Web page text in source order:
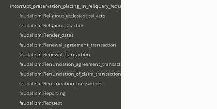
incorrupt_preservation_placing_in_reliquary_requesting_translating
feudalism:Religious_ecclesiastical_acts
feudalism:Religious_practice
feudalism:Render_dates
feudalism:Renewal_agreement_transaction
feudalism:Renewal_transaction
feudalism:Renunciation_agreement_transaction
feudalism:Renunciation_of_claim_transaction
feudalism:Renunciation_transaction
feudalism:Reporting
feudalism:Request